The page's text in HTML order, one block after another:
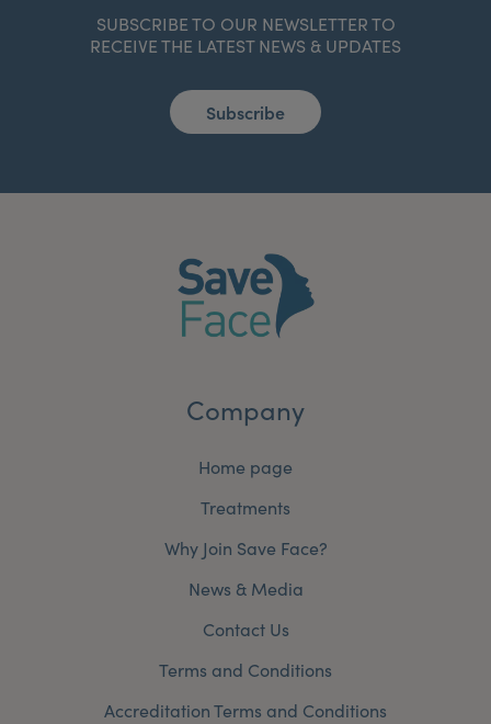
SUBSCRIBE TO OUR NEWSLETTER TO
RECEIVE THE LATEST NEWS & UPDATES
Subscribe
Company
Home page
Treatments
Why Join Save Face?
News & Media
Contact Us
Terms and Conditions
Accreditation Terms and Conditions